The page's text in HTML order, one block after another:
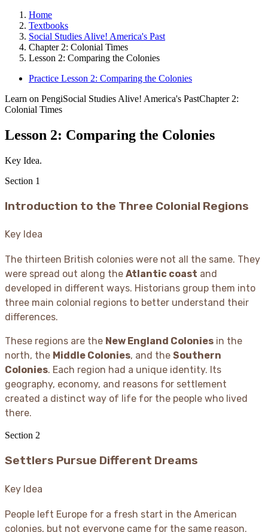
Home
Textbooks
Social Studies Alive! America's Past
Chapter 2: Colonial Times
Lesson 2: Comparing the Colonies
Practice Lesson 2: Comparing the Colonies
Learn on PengiSocial Studies Alive! America's PastChapter 2:
Colonial Times
Lesson 2: Comparing the Colonies
Key Idea.
Section 1
Introduction to the Three Colonial Regions
Key Idea
The thirteen British colonies were not all the same. They
were spread out along the Atlantic coast and
developed in different ways. Historians group them into
three main colonial regions to better understand their
differences.
These regions are the New England Colonies in the
north, the Middle Colonies, and the Southern
Colonies. Each region had a unique identity. Its
geography, economy, and reasons for settlement
created a distinct way of life for the people who lived
there.
Section 2
Settlers Pursue Different Dreams
Key Idea
People left Europe for a fresh start in the American
colonies, but not everyone came for the same reason.